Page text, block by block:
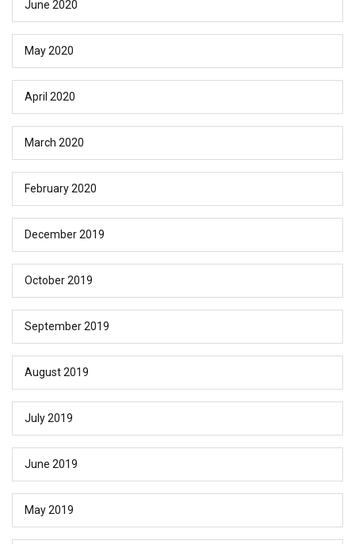
June 2020
May 2020
April 2020
March 2020
February 2020
December 2019
October 2019
September 2019
August 2019
July 2019
June 2019
May 2019